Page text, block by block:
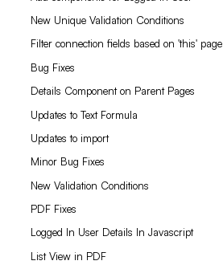
New Unique Validation Conditions
Filter connection fields based on 'this' page
Bug Fixes
Details Component on Parent Pages
Updates to Text Formula
Updates to import
Minor Bug Fixes
New Validation Conditions
PDF Fixes
Logged In User Details In Javascript
List View in PDF